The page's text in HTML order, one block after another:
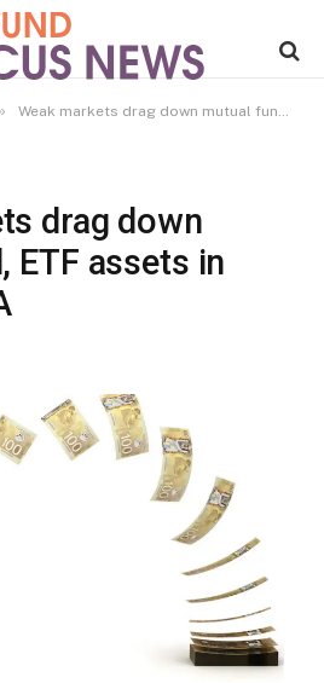
Weak markets drag down mutual fund, ETF assets in March: SIMA
drag down
ETF assets in